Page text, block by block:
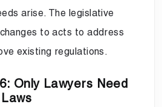
arise. The legislative
to acts to address
existing regulations.
Only Lawyers Need